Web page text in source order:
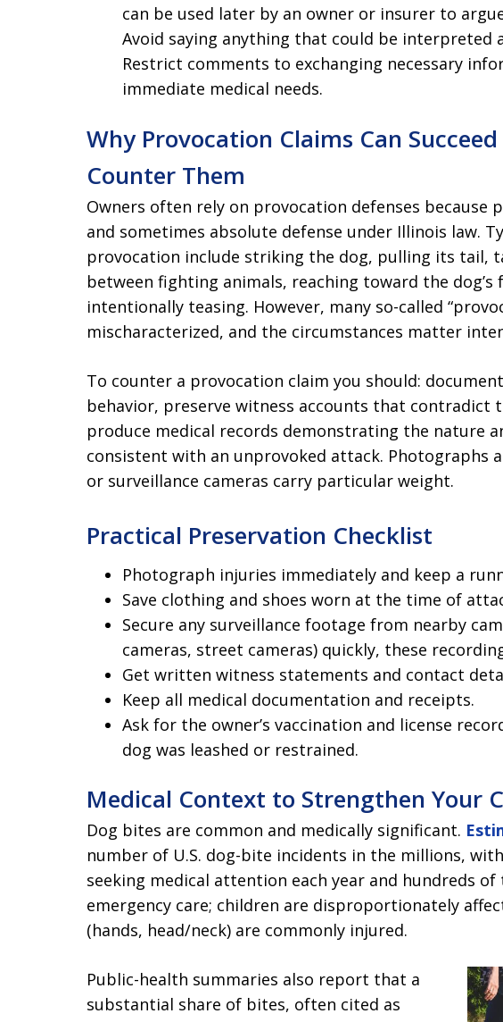
can be used later by an owner or insurer to
Avoid saying anything that could be interpreted
Restrict comments to exchanging necessary
immediate medical needs.
Why Provocation Claims Can
Counter Them
Owners often rely on provocation defenses because
and sometimes absolute defense under Illinois law.
provocation include striking the dog, pulling its tail,
between fighting animals, reaching toward the
intentionally teasing. However, many so-called
mischaracterized, and the circumstances matter
To counter a provocation claim you should:
behavior, preserve witness accounts that contradict
produce medical records demonstrating the nature
consistent with an unprovoked attack. Photographs
or surveillance cameras carry particular weight.
Practical Preservation Checklist
Photograph injuries immediately and keep a
Save clothing and shoes worn at the time of
Secure any surveillance footage from nearby
cameras, street cameras) quickly, these
Get written witness statements and contact
Keep all medical documentation and receipts.
Ask for the owner’s vaccination and license
dog was leashed or restrained.
Medical Context to Strengthen Your
Dog bites are common and medically significant.
number of U.S. dog-bite incidents in the millions,
seeking medical attention each year and hundreds
emergency care; children are disproportionately
(hands, head/neck) are commonly injured.
Public-health summaries also report that a
substantial share of bites, often cited as